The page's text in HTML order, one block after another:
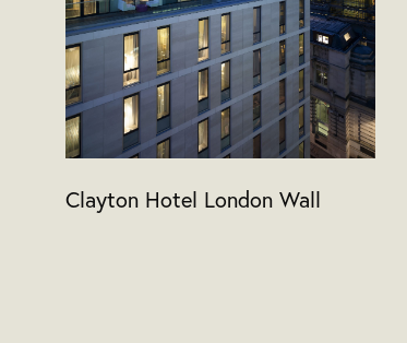
Clayton Hotel London Wall